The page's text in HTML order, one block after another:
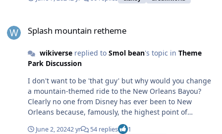
report on the MP and get the locals to say it's dumb.
Splash mountain retheme
wikiversereplied to Smol bean's topic in Theme
Park Discussion
I don't want to be 'that guy' but why would you change
a mountain-themed ride to the New Orleans Bayou?
Clearly no one from Disney has ever been to New
Orleans because, famously, the highest point of
elevation is only 27ft (8.2m) above sea level.
June 2, 20242 yr 54 replies 1